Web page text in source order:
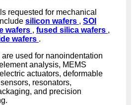
requested for mechanical
silicon wafers , SOI
wafers , fused silica wafers ,
wafers .
used for nanoindentation
analysis, MEMS
actuators, deformable
resonators,
and precision